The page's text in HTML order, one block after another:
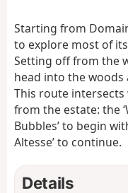
Starting from
to explore most of
Setting off from the
head into the woods
This route
from the estate: the
Bubbles’ to begin
Altesse’ to continue.
Details